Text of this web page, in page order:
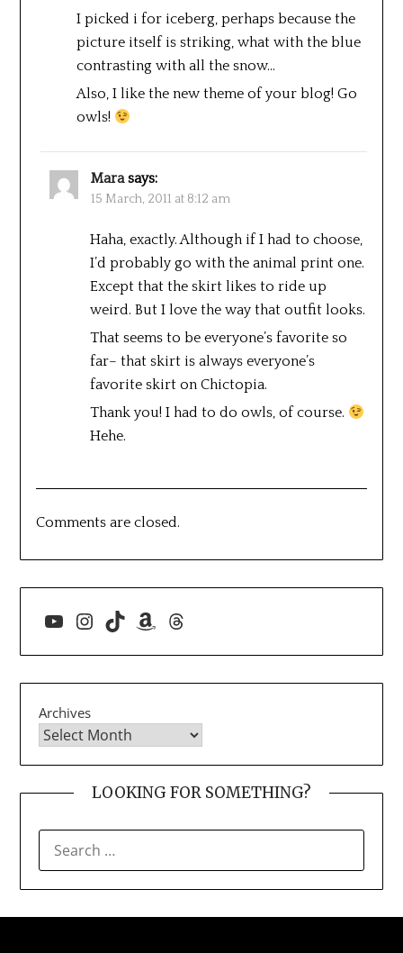
I picked i for iceberg, perhaps because the
picture itself is striking, what with the blue
contrasting with all the snow…
Also, I like the new theme of your blog! Go
owls!
Mara says:
15 March, 2011 at 8:12 am
Haha, exactly. Although if I had to choose,
I’d probably go with the animal print one.
Except that the skirt likes to ride up
weird. But I love the way that outfit looks.
That seems to be everyone’s favorite so
far– that skirt is always everyone’s
favorite skirt on Chictopia.
Thank you! I had to do owls, of course.
Hehe.
Comments are closed.
YouTube
Instagram
TikTokAmazon
Threads
Archives
LOOKING FOR SOMETHING?
FOR: